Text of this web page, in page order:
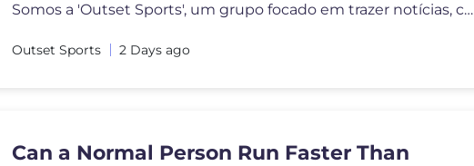
Somos a 'Outset Sports', um grupo focado em trazer notícias, curiosid
Outset Sports 2 Days ago
Can a Normal Person Run Faster Than